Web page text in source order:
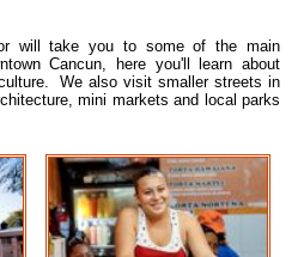
will take you to some of the main
Cancun, here you'll learn about
We also visit smaller streets in
mini markets and local parks